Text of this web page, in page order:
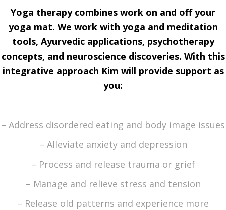
Yoga therapy combines work on and off your
yoga mat. We work with yoga and meditation
tools, Ayurvedic applications, psychotherapy
concepts, and neuroscience discoveries. With this
integrative approach Kim will provide support as
you:
– Address disordered eating and body image issues
– Alleviate anxiety and depression
– Process and release trauma or grief
– Manage and relieve stress and tension
– Release old patterns and experience more